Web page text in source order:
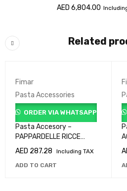
AED 6,804.00
Related
Fimar
Pasta Accessories
ORDER VIA WHATSAPP
Pasta Accesory –
PAPPARDELLE RICCE
ACTRMPF47
AED 287.28
Including TAX
ADD TO CART